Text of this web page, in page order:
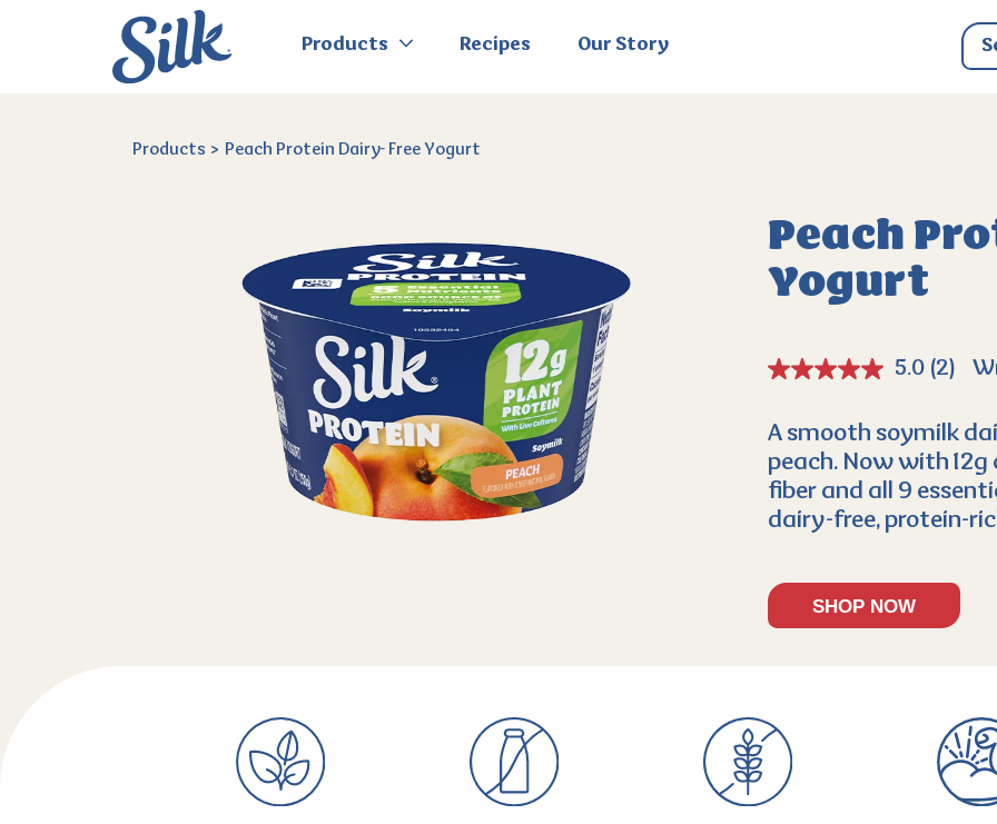
Products Recipes Our Story
Products Peach Protein Dairy- Free Yogurt
Peach
Yogurt
5.0 (2)
A smooth soymilk
peach. Now with
fiber and all 9
dairy-free, protein-
SHOP NOW